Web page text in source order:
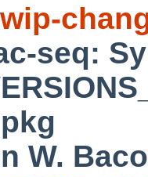
seq:
W.